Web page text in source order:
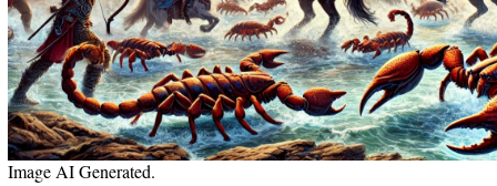
Image AI Generated.